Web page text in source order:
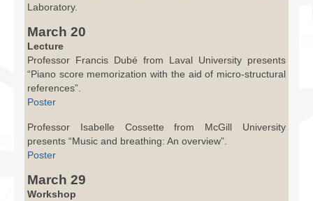
Laboratory.
March 20
Lecture
Professor Francis Dubé from Laval University presents
“Piano score memorization with the aid of micro-structural
references”.
Poster
Professor Isabelle Cossette from McGill University
presents “Music and breathing: An overview”.
Poster
March 29
Workshop